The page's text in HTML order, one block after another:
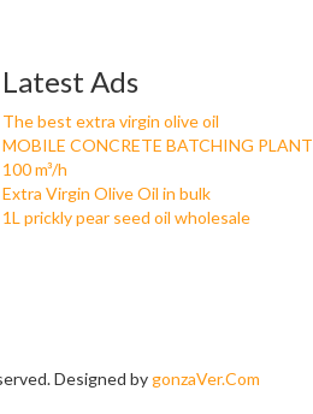
Latest Ads
The best extra virgin olive oil
MOBILE CONCRETE BATCHING PLANT
100 m³/h
Extra Virgin Olive Oil in bulk
1L prickly pear seed oil wholesale
Designed bygonzaVer.Com